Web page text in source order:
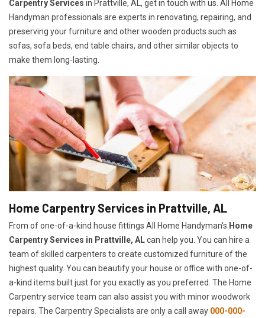
Carpentry Services in Prattville, AL, get in touch with us. All Home
Handyman professionals are experts in renovating, repairing, and
preserving your furniture and other wooden products such as
sofas, sofa beds, end table chairs, and other similar objects to
make them long-lasting.
Home Carpentry Services in Prattville, AL
From of one-of-a-kind house fittings All Home Handyman's Home
Carpentry Services in Prattville, ALcan help you. You can hire a
team of skilled carpenters to create customized furniture of the
highest quality. You can beautify your house or office with one-of-
a-kind items built just for you exactly as you preferred. The Home
Carpentry service team can also assist you with minor woodwork
repairs. The Carpentry Specialists are only a call away 000-000-